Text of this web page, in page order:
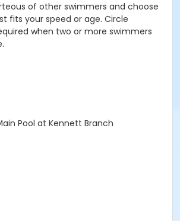
of other swimmers and choose
fits your speed or age. Circle
when two or more swimmers
Pool at Kennett Branch